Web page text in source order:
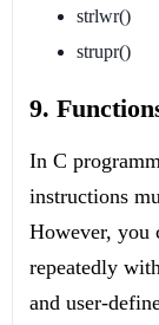
strlwr()
strupr()
9.
In C
instructions
However, you
repeatedly
and user-